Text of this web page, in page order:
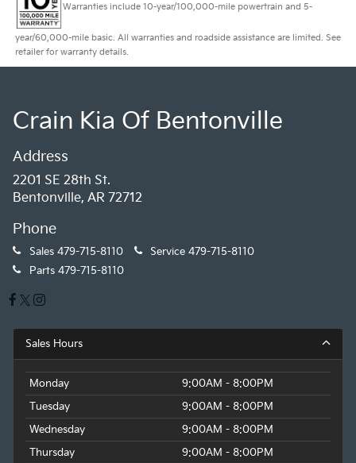
Warranties include 10-year/100,000-mile powertrain and 5-
year/60,000-mile basic. All warranties and roadside assistance are limited. See
retailer for warranty details.
Crain Kia Of Bentonville
Address
2201 SE 28th St.
Bentonville, AR 72712
Phone
Sales 479-715-8110 Service 479-715-8110
Parts 479-715-8110
Sales Hours
Monday
9:00AM - 8:00PM
Tuesday
9:00AM - 8:00PM
Wednesday
9:00AM - 8:00PM
Thursday
9:00AM - 8:00PM